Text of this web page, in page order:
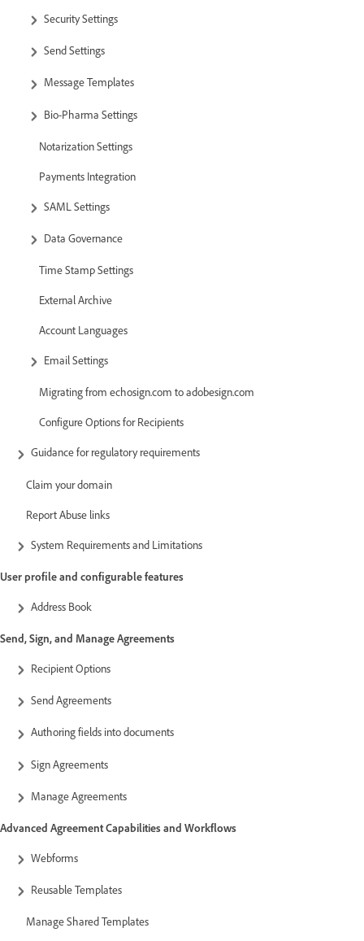
Security Settings
Send Settings
Message Templates
Bio-Pharma Settings
Notarization Settings
Payments Integration
SAML Settings
Data Governance
Time Stamp Settings
External Archive
Account Languages
Email Settings
Migrating from echosign.com to adobesign.com
Configure Options for Recipients
Guidance for regulatory requirements
Claim your domain
Report Abuse links
System Requirements and Limitations
User profile and configurable features
Address Book
Send, Sign, and Manage Agreements
Recipient Options
Send Agreements
Authoring fields into documents
Sign Agreements
Manage Agreements
Advanced Agreement Capabilities and Workflows
Webforms
Reusable Templates
Manage Shared Templates